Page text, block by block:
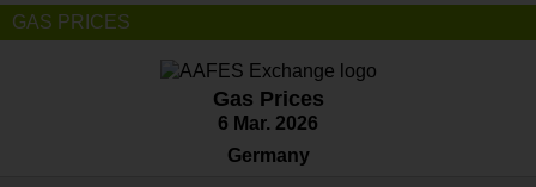
GAS PRICES
Gas Prices
6 Mar. 2026
Germany